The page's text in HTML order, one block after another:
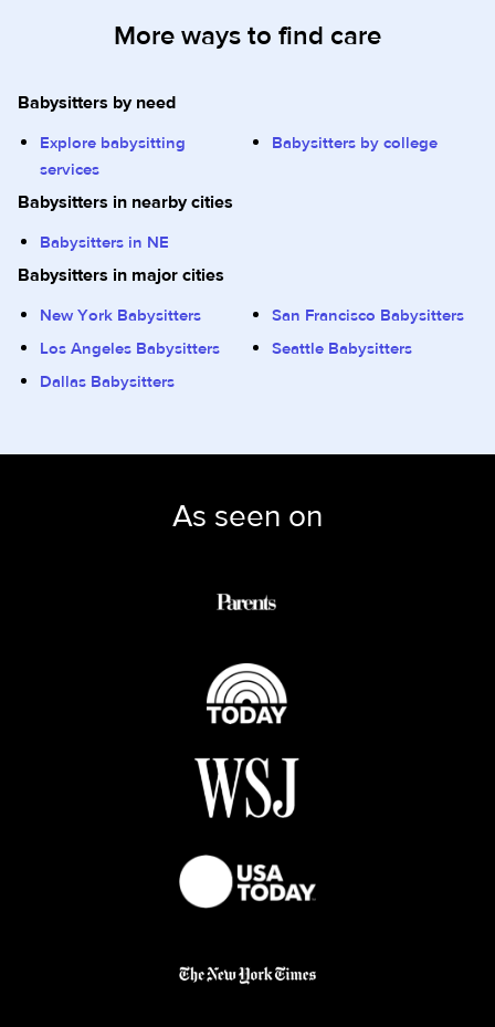
More ways to find care
Babysitters by need
Explore babysitting
services
Babysitters by college
Babysitters in nearby cities
Babysitters in NE
Babysitters in major cities
New York Babysitters
San Francisco Babysitters
Los Angeles Babysitters
Seattle Babysitters
Dallas Babysitters
As seen on